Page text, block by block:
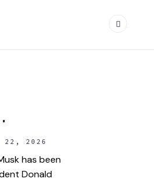
22, 2026
has been
Donald